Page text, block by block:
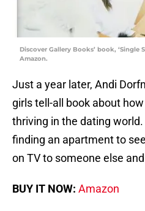
Discover Gallery Books’ book,
Amazon.
Just a year later, Andi
girls tell-all book about
thriving in the dating
finding an apartment to
on TV to someone else
BUY IT NOW: Amazon